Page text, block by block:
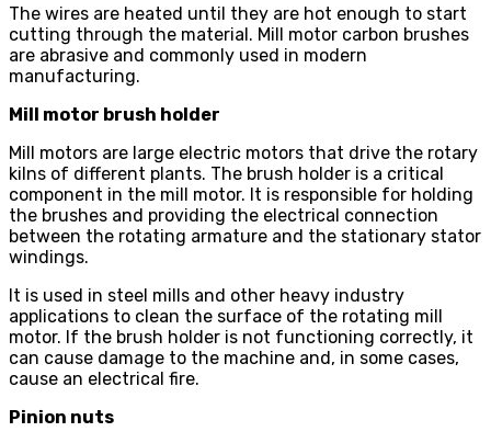
The wires are heated until they are hot enough to start
cutting through the material. Mill motor carbon brushes
are abrasive and commonly used in modern
manufacturing.
Mill motor brush holder
Mill motors are large electric motors that drive the rotary
kilns of different plants. The brush holder is a critical
component in the mill motor. It is responsible for holding
the brushes and providing the electrical connection
between the rotating armature and the stationary stator
windings.
It is used in steel mills and other heavy industry
applications to clean the surface of the rotating mill
motor. If the brush holder is not functioning correctly, it
can cause damage to the machine and, in some cases,
cause an electrical fire.
Pinion nuts